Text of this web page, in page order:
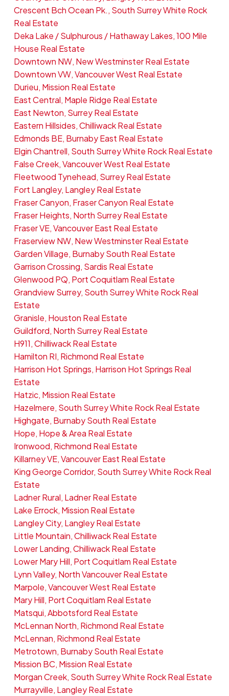
Crescent Bch Ocean Pk., South Surrey White Rock
Real Estate
Deka Lake / Sulphurous / Hathaway Lakes, 100 Mile
House Real Estate
Downtown NW, New Westminster Real Estate
Downtown VW, Vancouver West Real Estate
Durieu, Mission Real Estate
East Central, Maple Ridge Real Estate
East Newton, Surrey Real Estate
Eastern Hillsides, Chilliwack Real Estate
Edmonds BE, Burnaby East Real Estate
Elgin Chantrell, South Surrey White Rock Real Estate
False Creek, Vancouver West Real Estate
Fleetwood Tynehead, Surrey Real Estate
Fort Langley, Langley Real Estate
Fraser Canyon, Fraser Canyon Real Estate
Fraser Heights, North Surrey Real Estate
Fraser VE, Vancouver East Real Estate
Fraserview NW, New Westminster Real Estate
Garden Village, Burnaby South Real Estate
Garrison Crossing, Sardis Real Estate
Glenwood PQ, Port Coquitlam Real Estate
Grandview Surrey, South Surrey White Rock Real
Estate
Granisle, Houston Real Estate
Guildford, North Surrey Real Estate
H911, Chilliwack Real Estate
Hamilton RI, Richmond Real Estate
Harrison Hot Springs, Harrison Hot Springs Real
Estate
Hatzic, Mission Real Estate
Hazelmere, South Surrey White Rock Real Estate
Highgate, Burnaby South Real Estate
Hope, Hope & Area Real Estate
Ironwood, Richmond Real Estate
Killarney VE, Vancouver East Real Estate
King George Corridor, South Surrey White Rock Real
Estate
Ladner Rural, Ladner Real Estate
Lake Errock, Mission Real Estate
Langley City, Langley Real Estate
Little Mountain, Chilliwack Real Estate
Lower Landing, Chilliwack Real Estate
Lower Mary Hill, Port Coquitlam Real Estate
Lynn Valley, North Vancouver Real Estate
Marpole, Vancouver West Real Estate
Mary Hill, Port Coquitlam Real Estate
Matsqui, Abbotsford Real Estate
McLennan North, Richmond Real Estate
McLennan, Richmond Real Estate
Metrotown, Burnaby South Real Estate
Mission BC, Mission Real Estate
Morgan Creek, South Surrey White Rock Real Estate
Murrayville, Langley Real Estate